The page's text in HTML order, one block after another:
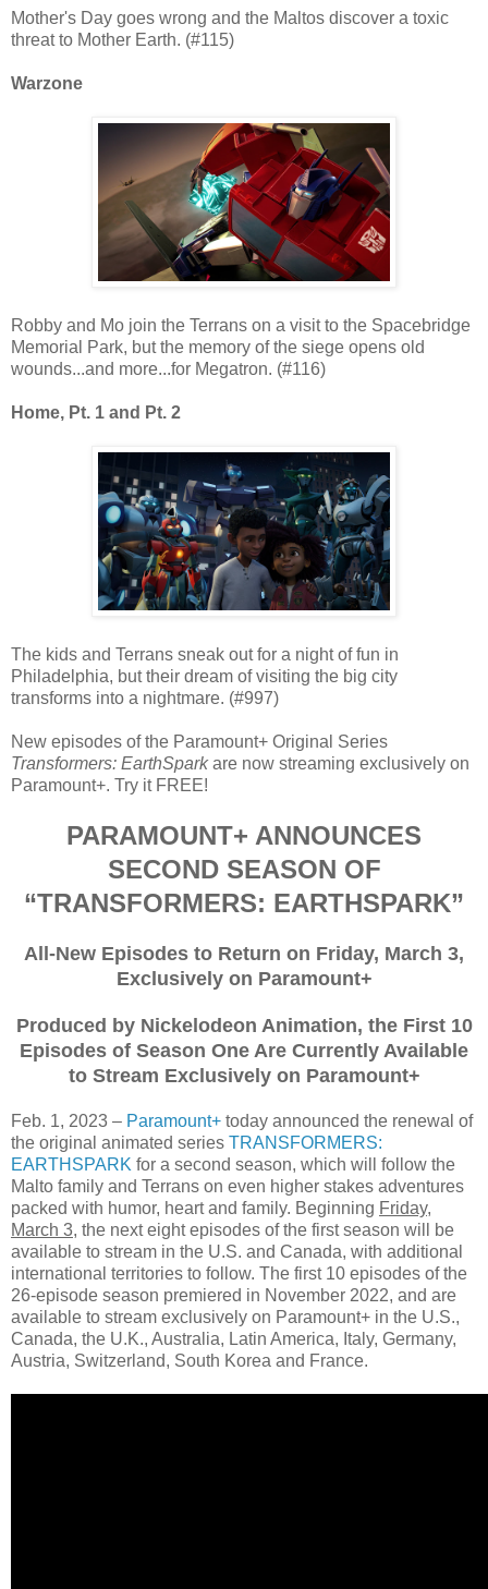
Mother's Day goes wrong and the Maltos discover a toxic
threat to Mother Earth. (#115)
Warzone
Robby and Mo join the Terrans on a visit to the Spacebridge
Memorial Park, but the memory of the siege opens old
wounds...and more...for Megatron. (#116)
Home, Pt. 1 and Pt. 2
The kids and Terrans sneak out for a night of fun in
Philadelphia, but their dream of visiting the big city
transforms into a nightmare. (#997)
New episodes of the Paramount+ Original Series
Transformers: EarthSparkare now streaming exclusively on
Paramount+. Try it FREE!
PARAMOUNT+ ANNOUNCES
SECOND SEASON OF
“TRANSFORMERS: EARTHSPARK”
All-New Episodes to Return on Friday, March 3,
Exclusively on Paramount+
Produced by Nickelodeon Animation, the First 10
Episodes of Season One Are Currently Available
to Stream Exclusively on Paramount+
Feb. 1, 2023 – Paramount+ today announced the renewal of
the original animated series TRANSFORMERS:
EARTHSPARK for a second season, which will follow the
Malto family and Terrans on even higher stakes adventures
packed with humor, heart and family. Beginning Friday,
March 3, the next eight episodes of the first season will be
available to stream in the U.S. and Canada, with additional
international territories to follow. The first 10 episodes of the
26-episode season premiered in November 2022, and are
available to stream exclusively on Paramount+ in the U.S.,
Canada, the U.K., Australia, Latin America, Italy, Germany,
Austria, Switzerland, South Korea and France.